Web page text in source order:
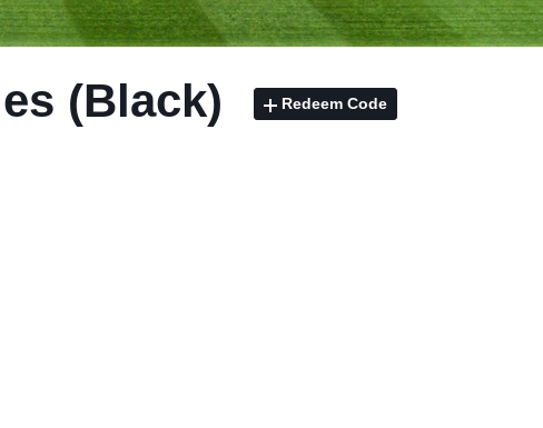
(Black) Redeem Code